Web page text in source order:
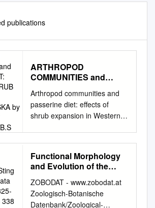
publications
ARTHROPOD
COMMUNITIES and
EFFECTS of SHRUB
EXPANSION in
WESTERN ALASKA by
Arthropod communities and
passerine diet: effects of
shrub expansion in Western
26/09/2021 06:13:39 Link to
Item
http://hdl.handle.net/11122/78
93 ARTHROPOD
COMMUNITIES AND
Functional Morphology
and Evolution of the
Aculeata (Hymenoptera)
325-338 77 (2): 325– 338
ZOBODAT - www.zobodat.at
Zoologisch-Botanische
Datenbank/Zoological-